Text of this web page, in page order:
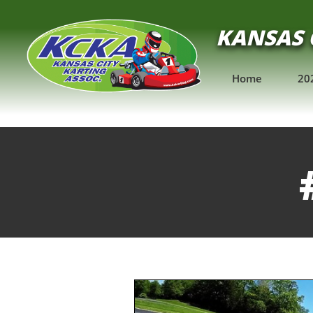
Home
KANSAS